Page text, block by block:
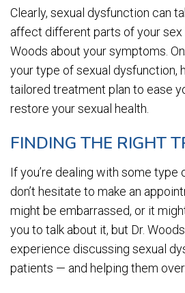
Clearly, sexual dysfunction can
affect different parts of your sex
Woods about your symptoms.
your type of sexual dysfunction,
tailored treatment plan to ease
restore your sexual health.
FINDING THE RIGHT
If you’re dealing with some type
don’t hesitate to make an
might be embarrassed, or it
you to talk about it, but Dr.
experience discussing sexual
patients — and helping them